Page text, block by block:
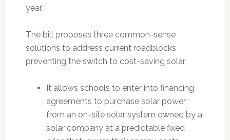
year.
The bill proposes three common-sense
solutions to address current roadblocks
preventing the switch to cost-saving solar:
It allows schools to enter into financing
agreements to purchase solar power
from an on-site solar system owned by a
solar company at a predictable fixed